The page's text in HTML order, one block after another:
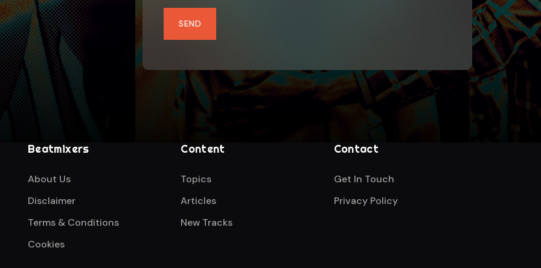
SEND
Beatmixers
About Us
Disclaimer
Terms & Conditions
Cookies
Content
Topics
Articles
New Tracks
Contact
Get In Touch
Privacy Policy